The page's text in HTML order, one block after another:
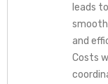
leads
and
Costs